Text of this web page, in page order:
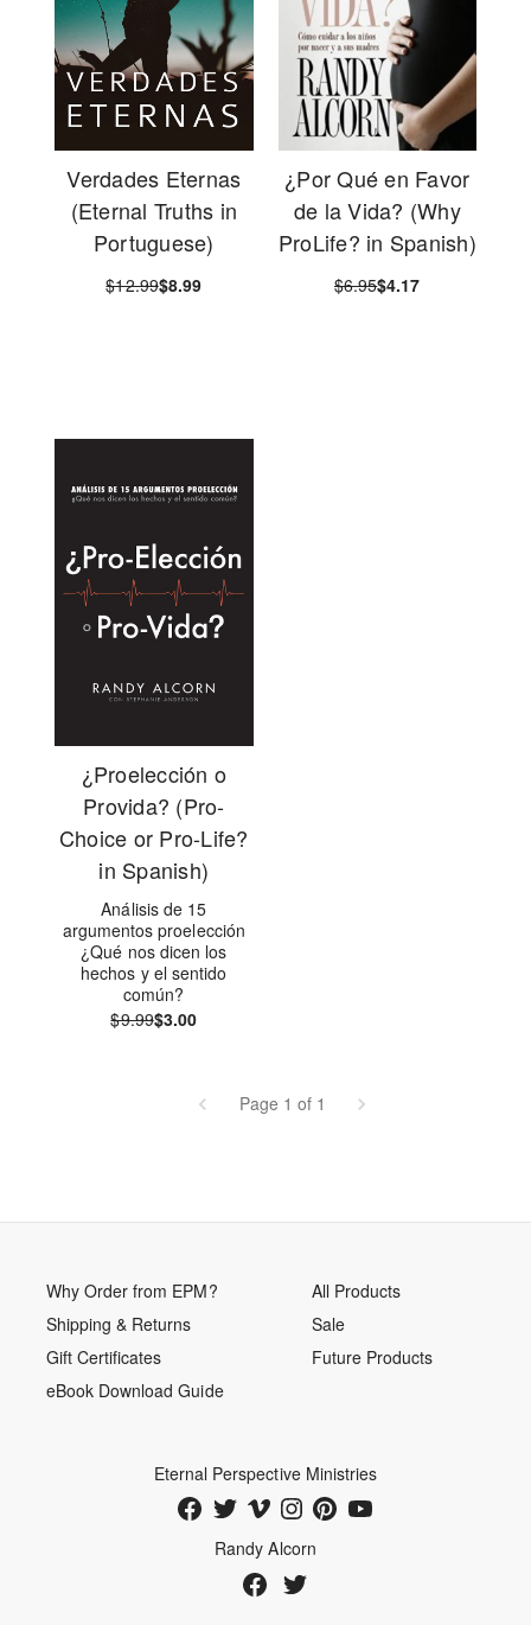
Verdades Eternas
(Eternal Truths in
Portuguese)
$12.99$8.99
¿Por Qué en Favor
de la Vida? (Why
ProLife? in Spanish)
$6.95$4.17
¿Proelección o
Provida? (Pro-
Choice or Pro-Life?
in Spanish)
Análisis de 15
argumentos proelección
¿Qué nos dicen los
hechos y el sentido
común?
$9.99$3.00
Page 1 of 1
Why Order from EPM?
Shipping & Returns
Gift Certificates
eBook Download Guide
All Products
Sale
Future Products
Randy Alcorn
Eternal Perspective Ministries